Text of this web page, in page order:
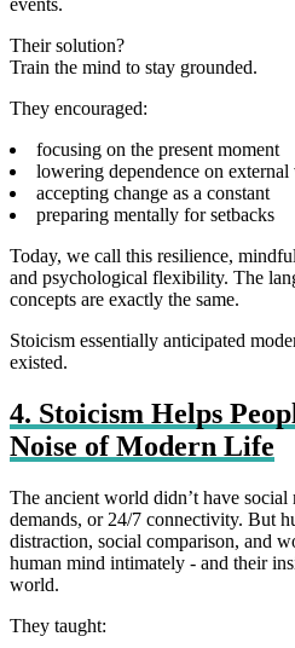
events.
Their solution?
Train the mind to stay grounded.
They encouraged:
focusing on the present moment
lowering dependence on external
accepting change as a constant
preparing mentally for setbacks
Today, we call this resilience,
and psychological flexibility. The
concepts are exactly the same.
Stoicism essentially anticipated
existed.
4. Stoicism Helps
Noise of Modern Life
The ancient world didn’t have social
demands, or 24/7 connectivity. But
distraction, social comparison, and
human mind intimately - and their
world.
They taught: